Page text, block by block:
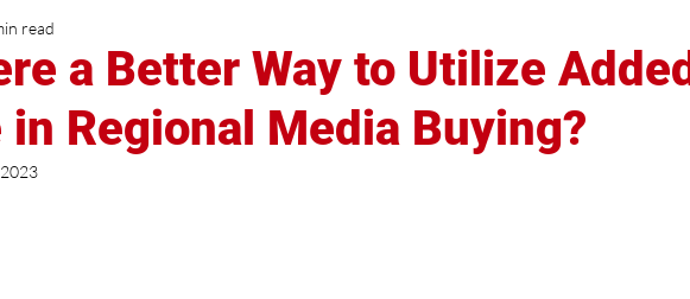
TRADITIONAL TRAFFICKING TRANSPARENCY
a Better Way to Utilize Added
in Regional Media Buying?
read